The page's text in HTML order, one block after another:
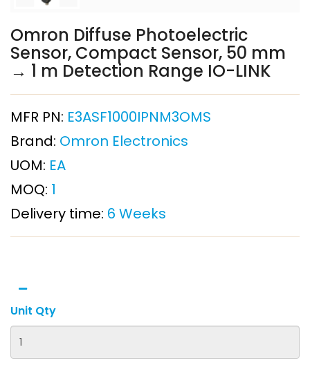
Omron Diffuse Photoelectric
Sensor, Compact Sensor, 50 mm
→ 1 m Detection Range IO-LINK
MFR PN: E3ASF1000IPNM3OMS
Brand: Omron Electronics
UOM: EA
MOQ: 1
Delivery time: 6 Weeks
Unit Qty